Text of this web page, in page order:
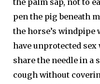
the palm sap, not to
pen the pig beneath
the horse’s windpipe
have unprotected
share the needle in a
cough without